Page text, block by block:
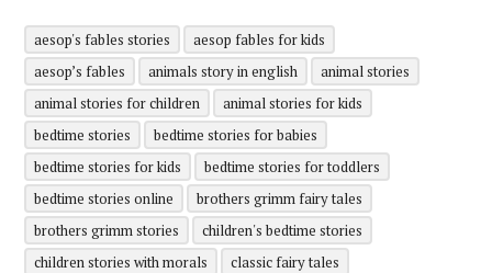
aesop's fables stories
aesop fables for kids
aesop’s fables
animals story in english
animal stories
animal stories for children
animal stories for kids
bedtime stories
bedtime stories for babies
bedtime stories for kids
bedtime stories for toddlers
bedtime stories online
brothers grimm fairy tales
brothers grimm stories
children's bedtime stories
children stories with morals
classic fairy tales